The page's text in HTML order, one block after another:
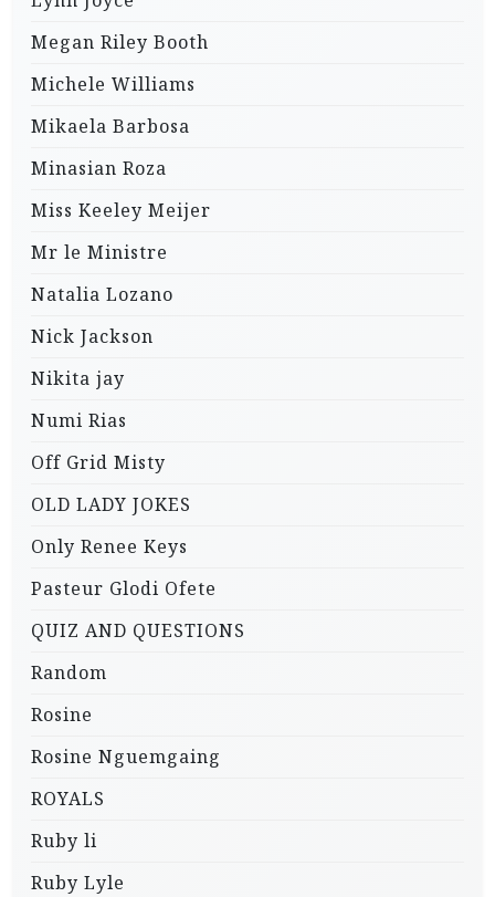
Megan Riley Booth
Michele Williams
Mikaela Barbosa
Minasian Roza
Miss Keeley Meijer
Mr le Ministre
Natalia Lozano
Nick Jackson
Nikita jay
Numi Rias
Off Grid Misty
OLD LADY JOKES
Only Renee Keys
Pasteur Glodi Ofete
QUIZ AND QUESTIONS
Random
Rosine
Rosine Nguemgaing
ROYALS
Ruby li
Ruby Lyle